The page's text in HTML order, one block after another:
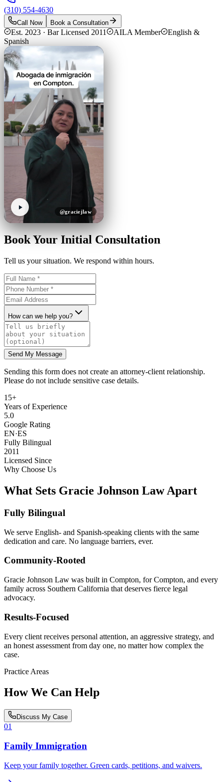
(310) 554-4630
Call Now Book a Consultation
Est. 2023 · Bar Licensed 2011 AILA Member
English &
Spanish
@graciejlaw
Book Your Initial Consultation
Tell us your situation. We respond within hours.
How can we help you?
Send My Message
Sending this form does not create an attorney-client relationship.
Please do not include sensitive case details.
15+
Years of Experience
5.0
Google Rating
EN·ES
Fully Bilingual
2011
Licensed Since
Why Choose Us
What Sets Gracie Johnson Law Apart
Fully Bilingual
We serve English- and Spanish-speaking clients with the same
dedication and care. No language barriers, ever.
Community-Rooted
Gracie Johnson Law was built in Compton, for Compton, and every
family across Southern California that deserves fierce legal
advocacy.
Results-Focused
Every client receives personal attention, an aggressive strategy, and
an honest assessment from day one, no matter how complex the
case.
Practice Areas
How We Can Help
Discuss My Case
01
Family Immigration
Keep your family together. Green cards, petitions, and waivers.